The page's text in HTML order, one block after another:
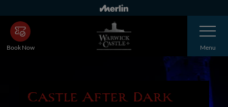
to
main
content
Book Now
Toggle
Navigation
Menu
Castle After Dark